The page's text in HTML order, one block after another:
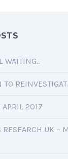
WAITING..
APRIL 2017
RESEARCH UK –